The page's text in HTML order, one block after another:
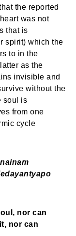
the reported
was not
that is
spirit) which the
to in the
as the
invisible and
without the
soul is
from one
cycle
nor can
nor can